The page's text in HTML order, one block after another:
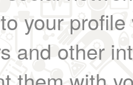
your
and other